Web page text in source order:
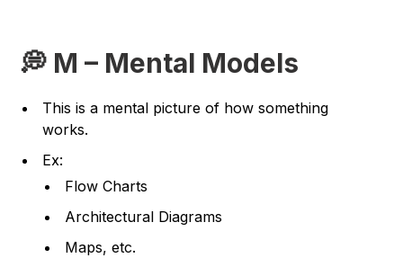
💭 M – Mental Models
This is a mental picture of how something
works.
Ex:
Flow Charts
Architectural Diagrams
Maps, etc.